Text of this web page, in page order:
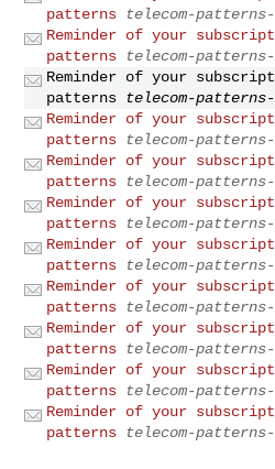
patterns
telecom-
Reminder of your
patterns
telecom-
Reminder of your
patterns
telecom-
Reminder of your
patterns
telecom-
Reminder of your
patterns
telecom-
Reminder of your
patterns
telecom-
Reminder of your
patterns
telecom-
Reminder of your
patterns
telecom-
Reminder of your
patterns
telecom-
Reminder of your
patterns
telecom-
Reminder of your
patterns
telecom-